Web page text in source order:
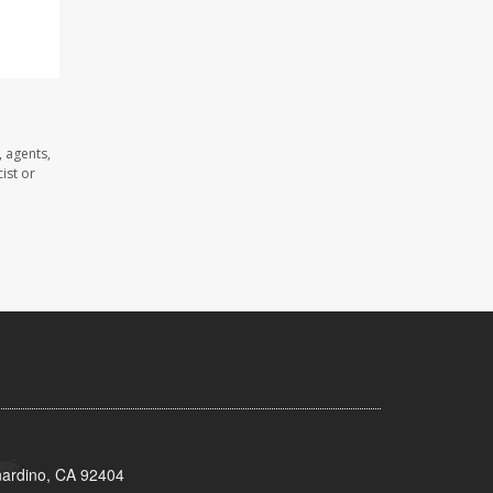
agents,
or
CA 92404